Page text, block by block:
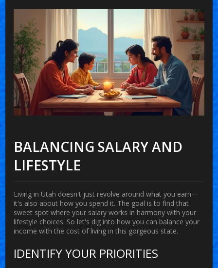
BALANCING SALARY AND
LIFESTYLE
Living in Utah doesn't just revolve around what you earn—
it's also about how you spend it. The goal is to find that
sweet spot where your salary works in harmony with your
lifestyle choices. So let's dig into how you can balance your
income with the cost of living in this gorgeous state.
IDENTIFY YOUR PRIORITIES